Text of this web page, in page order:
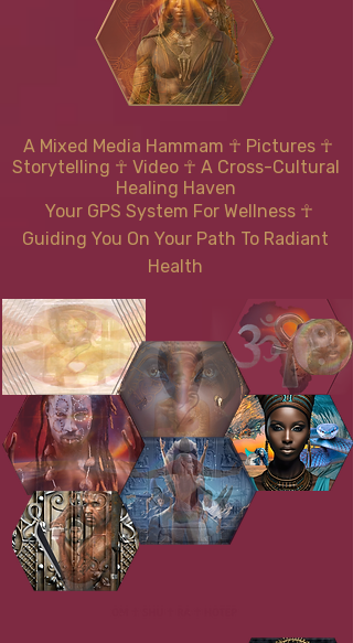
A Mixed Media Hammam ☥ Pictures ☥
Storytelling ☥ Video ☥ A Cross-Cultural
Healing Haven
Your GPS System For Wellness ☥
Guiding You On Your Path To Radiant
Health